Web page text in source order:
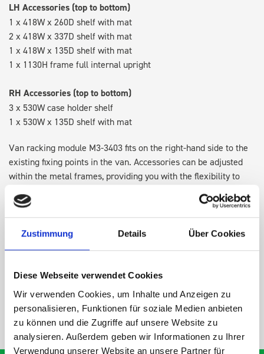
Zustimmung Details Über Cookies
Diese Webseite verwendet Cookies
Wir verwenden Cookies, um Inhalte und Anzeigen zu
personalisieren, Funktionen für soziale Medien anbieten
zu können und die Zugriffe auf unsere Website zu
analysieren. Außerdem geben wir Informationen zu Ihrer
Verwendung unserer Website an unsere Partner für
LH Accessories (top to bottom)
1 x 418W x 260D shelf with mat
2 x 418W x 337D shelf with mat
1 x 418W x 135D shelf with mat
1 x 1130H frame full internal upright
RH Accessories (top to bottom)
3 x 530W case holder shelf
1 x 530W x 135D shelf with mat
Van racking module M3-3403 fits on the right-hand side to the
existing fixing points in the van. Accessories can be adjusted
within the metal frames, providing you with the flexibility to
over time.
NEED HELP?